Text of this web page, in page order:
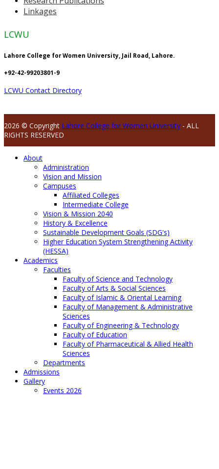
Linkages
LCWU
Lahore College for Women University, Jail Road, Lahore.
+92-42-99203801-9
LCWU Contact Directory
2026 © Copyright Lahore College for Women University - ALL
RIGHTS RESERVED
About
Administration
Vision and Mission
Campuses
Affiliated Colleges
Intermediate College
Vision & Mission 2040
History & Excellence
Sustainable Development Goals (SDG's)
Higher Education System Strengthening Activity
(HESSA)
Academics
Faculties
Faculty of Science and Technology
Faculty of Arts & Social Sciences
Faculty of Islamic & Oriental Learning
Faculty of Management & Administrative
Sciences
Faculty of Engineering & Technology
Faculty of Education
Faculty of Pharmaceutical & Allied Health
Sciences
Departments
Admissions
Gallery
Events 2026